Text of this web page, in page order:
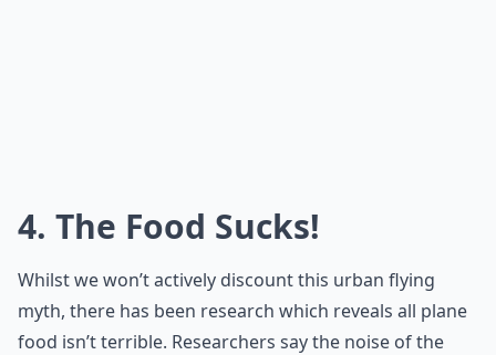
4. The Food Sucks!
Whilst we won’t actively discount this urban flying
myth, there has been research which reveals all plane
food isn’t terrible. Researchers say the noise of the